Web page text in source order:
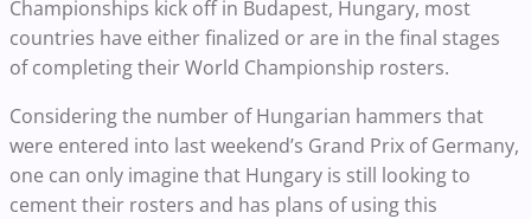
Championships kick off in Budapest, Hungary, most
countries have either finalized or are in the final stages
of completing their World Championship rosters.
Considering the number of Hungarian hammers that
were entered into last weekend’s Grand Prix of Germany,
one can only imagine that Hungary is still looking to
cement their rosters and has plans of using this